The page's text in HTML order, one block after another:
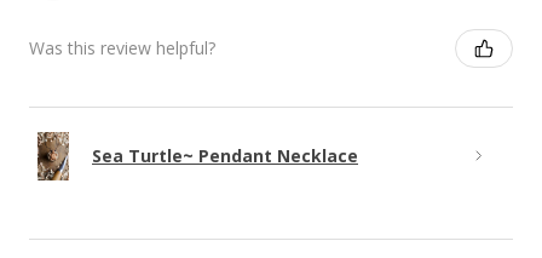
Was this review helpful?
Sea Turtle~ Pendant Necklace